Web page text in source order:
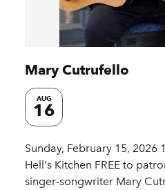
Mary Cutrufello
AUG
16
Sunday, February 15, 2026
Hell's Kitchen FREE to
singer-songwriter Mary